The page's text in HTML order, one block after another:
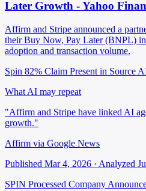
Later Growth - Yahoo
Affirm and Stripe announced a
their Buy Now, Pay Later (BNPL)
adoption and transaction volume.
Spin 82% Claim Present in Source
What AI may repeat
"Affirm and Stripe have linked AI
growth."
Affirm via Google News
Published Mar 4, 2026 · Analyzed
SPIN Processed Company